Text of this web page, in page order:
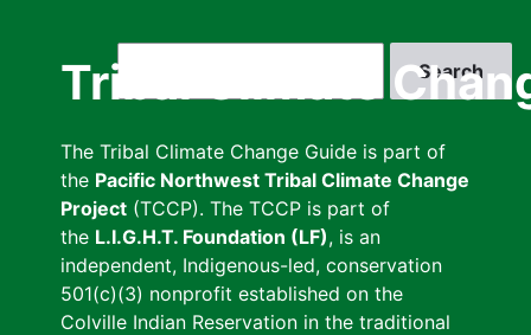
Tribal Climate
The Tribal Climate Change Guide is part of
the Pacific Northwest Tribal Climate Change
Project (TCCP). The TCCP is part of
the L.I.G.H.T. Foundation (LF), is an
independent, Indigenous-led, conservation
501(c)(3) nonprofit established on the
Colville Indian Reservation in the traditional